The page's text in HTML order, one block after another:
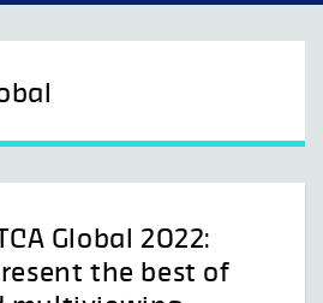
Global 2022:
the best of